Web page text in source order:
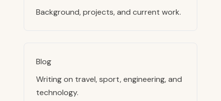
Background, projects, and current work.
Blog
Writing on travel, sport, engineering, and
technology.